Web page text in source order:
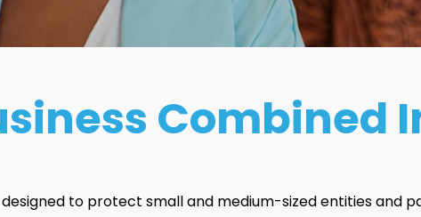
Combined
to protect small and medium-sized entities and